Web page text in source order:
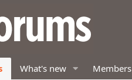
What's new Members